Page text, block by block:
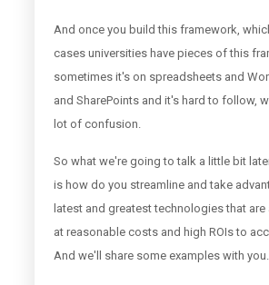
And once you build this framework,
cases universities have pieces of this
sometimes it's on spreadsheets and
and SharePoints and it's hard to follow,
lot of confusion.
So what we're going to talk a little bit
is how do you streamline and take
latest and greatest technologies that are
at reasonable costs and high ROIs to
And we'll share some examples with you.